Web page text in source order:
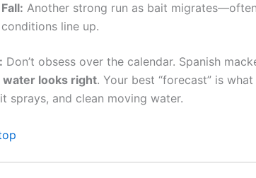
Fall: Another strong run as bait
conditions line up.
Don’t obsess over the calendar. Spanish
water looks right. Your best “forecast” is
sprays, and clean moving water.